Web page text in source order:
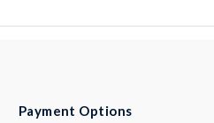
Payment Options